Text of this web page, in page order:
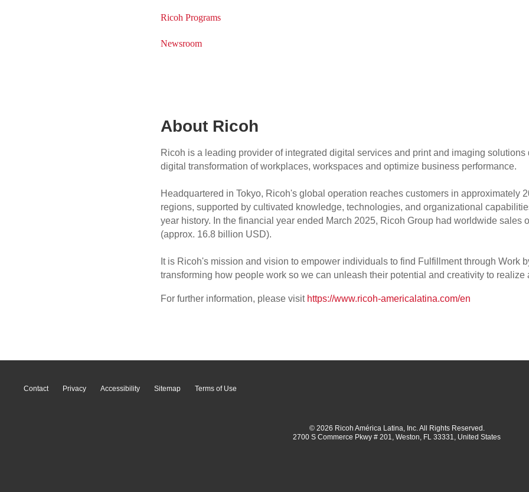
Ricoh Programs
Newsroom
About Ricoh
Ricoh is a leading provider of integrated digital services and print and imaging solutions
digital transformation of workplaces, workspaces and optimize business performance.
Headquartered in Tokyo, Ricoh's global operation reaches customers in approximately
regions, supported by cultivated knowledge, technologies, and organizational
year history. In the financial year ended March 2025, Ricoh Group had worldwide sales
(approx. 16.8 billion USD).
It is Ricoh's mission and vision to empower individuals to find Fulfillment through Work
transforming how people work so we can unleash their potential and creativity to realize
For further information, please visit https://www.ricoh-americalatina.com/en
Contact Privacy Accessibility Sitemap Terms of Use
© 2026 Ricoh América Latina, Inc. All Rights Reserved.
2700 S Commerce Pkwy # 201, Weston, FL 33331, United States